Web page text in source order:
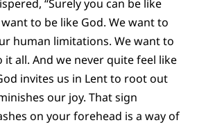
“Surely you can be like
want to be like God. We want to
human limitations. We want to
it all. And we never quite feel like
invites us in Lent to root out
our joy. That sign
on your forehead is a way of